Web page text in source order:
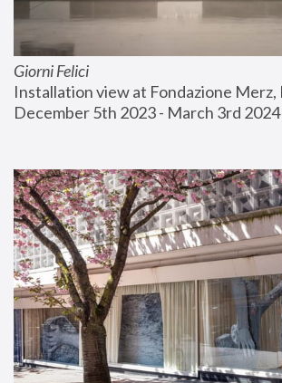
Giorni Felici
Installation view at Fondazione Merz,
December 5th 2023 - March 3rd 2024